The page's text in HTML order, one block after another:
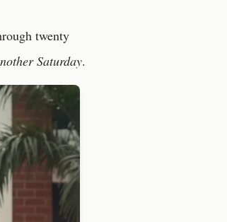
twenty
Saturday.